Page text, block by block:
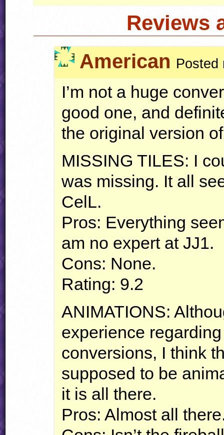
Reviews
American Posted
I’m not a huge
good one, and
the original version
MISSING TILES: I
was missing. It all
CelL.
Pros: Everything
am no expert at JJ1.
Cons: None.
Rating: 9.2
ANIMATIONS:
experience
conversions, I think
supposed to be
it is all there.
Pros: Almost all